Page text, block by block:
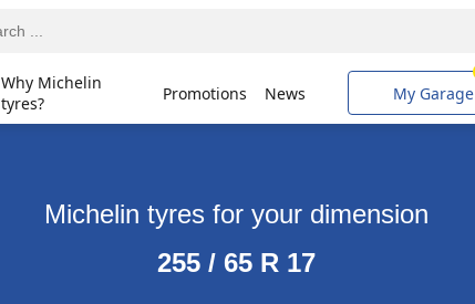
Why Michelin
tyres?
Promotions News My Garage
Michelin tyres for your dimension
255 / 65 R 17